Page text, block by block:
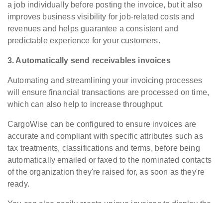
a job individually before posting the invoice, but it also
improves business visibility for job-related costs and
revenues and helps guarantee a consistent and
predictable experience for your customers.
3. Automatically send receivables invoices
Automating and streamlining your invoicing processes
will ensure financial transactions are processed on time,
which can also help to increase throughput.
CargoWise can be configured to ensure invoices are
accurate and compliant with specific attributes such as
tax treatments, classifications and terms, before being
automatically emailed or faxed to the nominated contacts
of theorganization they're raised for, as soon as they're
ready.